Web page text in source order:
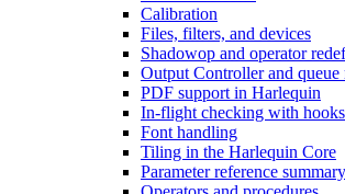
Calibration
Files, filters, and devices
Shadowop and operator
Output Controller and queue
PDF support in Harlequin
In-flight checking with
Font handling
Tiling in the Harlequin Core
Parameter reference summary